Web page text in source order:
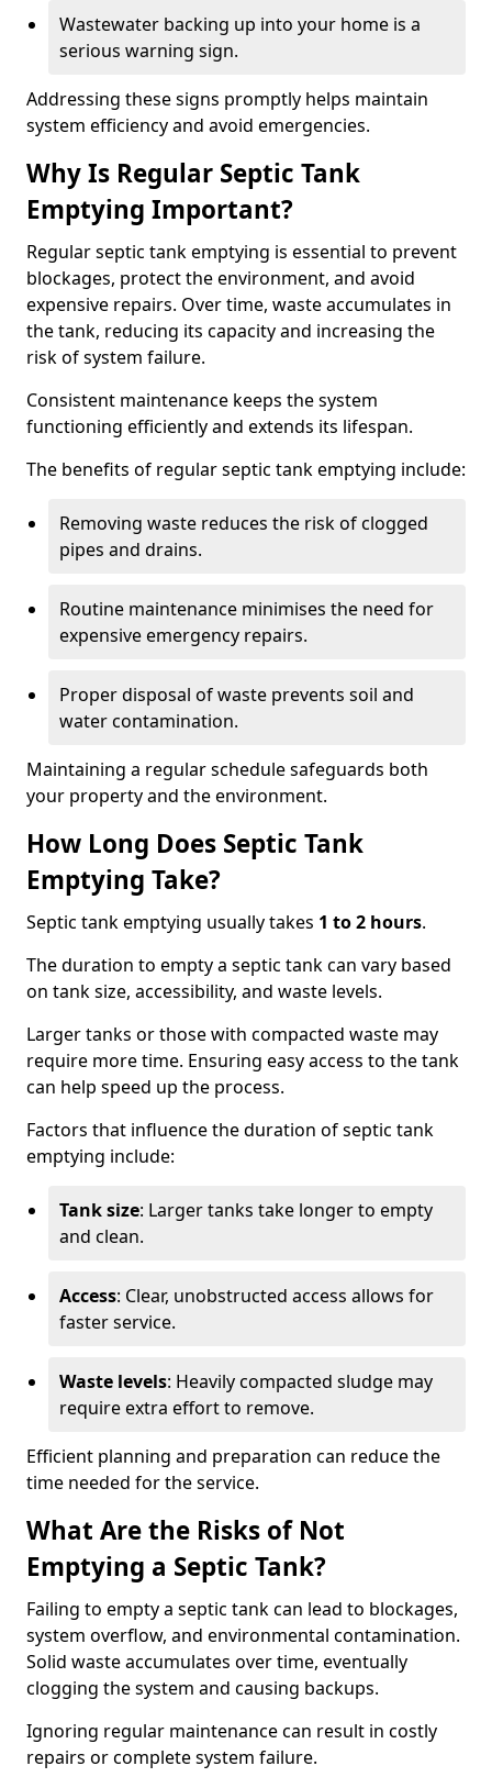
Wastewater backing up into your home is a
serious warning sign.
Addressing these signs promptly helps maintain
system efficiency and avoid emergencies.
Why Is Regular Septic Tank
Emptying Important?
Regular septic tank emptying is essential to prevent
blockages, protect the environment, and avoid
expensive repairs. Over time, waste accumulates in
the tank, reducing its capacity and increasing the
risk of system failure.
Consistent maintenance keeps the system
functioning efficiently and extends its lifespan.
The benefits of regular septic tank emptying include:
Removing waste reduces the risk of clogged
pipes and drains.
Routine maintenance minimises the need for
expensive emergency repairs.
Proper disposal of waste prevents soil and
water contamination.
Maintaining a regular schedule safeguards both
your property and the environment.
How Long Does Septic Tank
Emptying Take?
Septic tank emptying usually takes 1 to 2 hours.
The duration to empty a septic tank can vary based
on tank size, accessibility, and waste levels.
Larger tanks or those with compacted waste may
require more time. Ensuring easy access to the tank
can help speed up the process.
Factors that influence the duration of septic tank
emptying include:
Tank size: Larger tanks take longer to empty
and clean.
Access: Clear, unobstructed access allows for
faster service.
Waste levels: Heavily compacted sludge may
require extra effort to remove.
Efficient planning and preparation can reduce the
time needed for the service.
What Are the Risks of Not
Emptying a Septic Tank?
Failing to empty a septic tank can lead to blockages,
system overflow, and environmental contamination.
Solid waste accumulates over time, eventually
clogging the system and causing backups.
Ignoring regular maintenance can result in costly
repairs or complete system failure.